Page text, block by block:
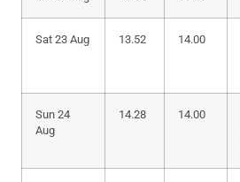
Sat 23 Aug 13.52 14.00
Sun 24
Aug
14.28 14.00